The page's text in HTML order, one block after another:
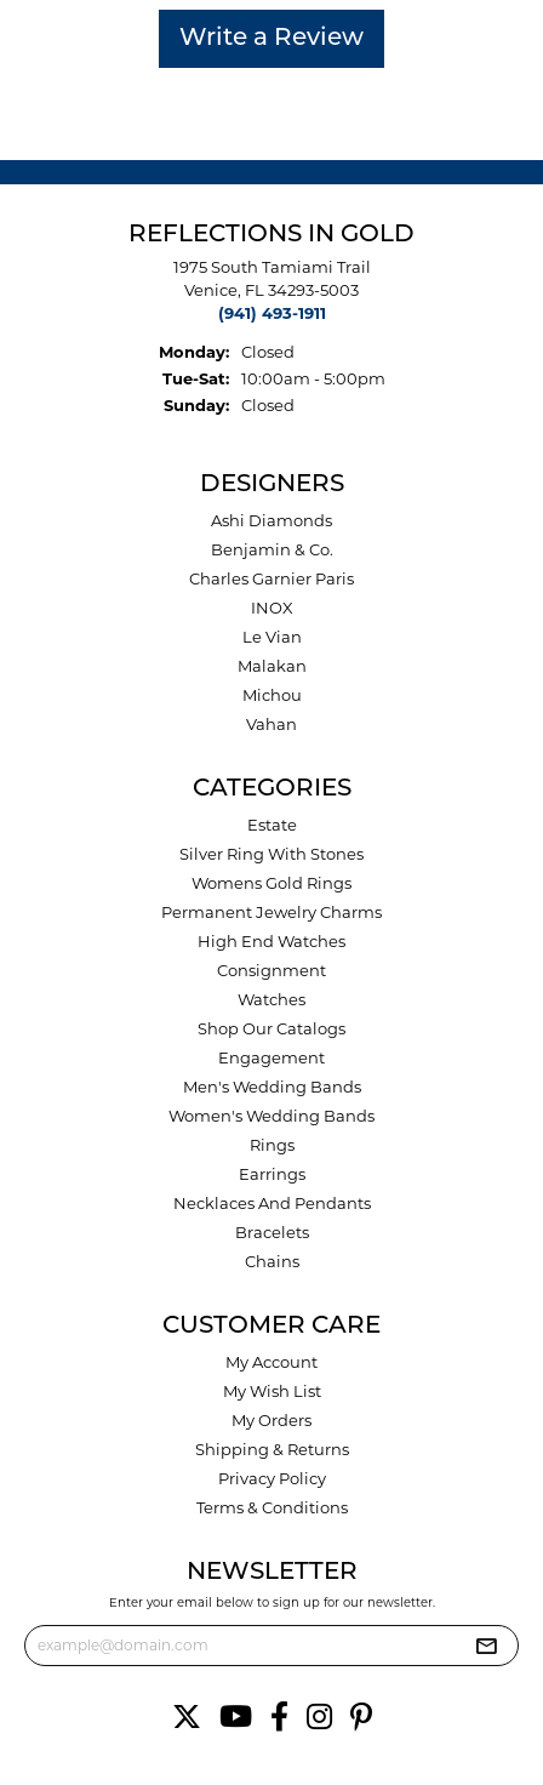
Write a Review
REFLECTIONS IN GOLD
1975 South Tamiami Trail
Venice, FL 34293-5003
(941) 493-1911
Monday:
Closed
Tue-Sat:Tuesday - Saturday:
10:00am - 5:00pm
Sunday:
Closed
DESIGNERS
Ashi Diamonds
Benjamin & Co.
Charles Garnier Paris
INOX
Le Vian
Malakan
Michou
Vahan
CATEGORIES
Estate
Silver Ring With Stones
Womens Gold Rings
Permanent Jewelry Charms
High End Watches
Consignment
Watches
Shop Our Catalogs
Engagement
Men's Wedding Bands
Women's Wedding Bands
Rings
Earrings
Necklaces And Pendants
Bracelets
Chains
CUSTOMER CARE
My Account
My Wish List
My Orders
Shipping & Returns
Privacy Policy
Terms & Conditions
NEWSLETTER
Enter your email below to sign up for our newsletter.